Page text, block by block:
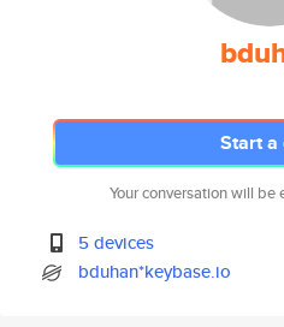
Start a
Your conversation will
5 devices
bduhan*keybase.io